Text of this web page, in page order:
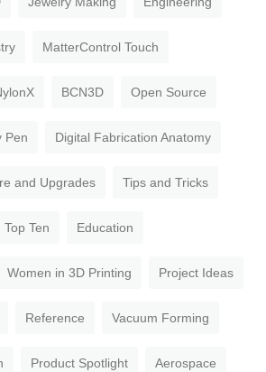
MatterControl Touch
BCN3D Open Source
Pen Digital Fabrication Anatomy
and Upgrades Tips and Tricks
Top Ten Education
Women in 3D Printing Project Ideas
Reference Vacuum Forming
Product Spotlight Aerospace